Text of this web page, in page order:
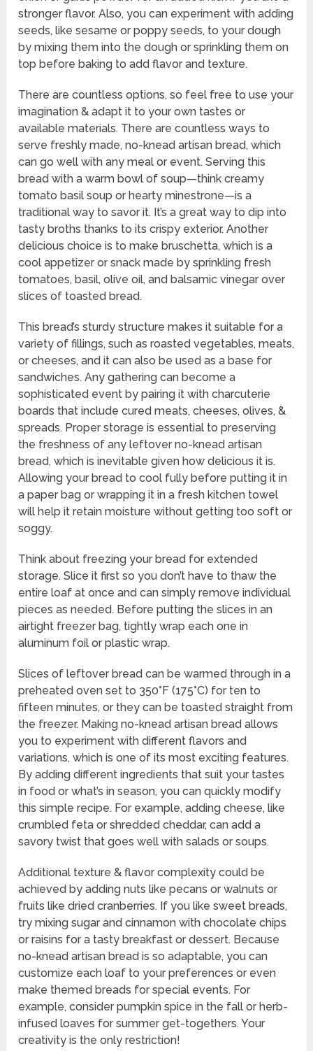
stronger flavor. Also, you can experiment with adding
seeds, like sesame or poppy seeds, to your dough
by mixing them into the dough or sprinkling them on
top before baking to add flavor and texture.
There are countless options, so feel free to use your
imagination & adapt it to your own tastes or
available materials. There are countless ways to
serve freshly made, no-knead artisan bread, which
can go well with any meal or event. Serving this
bread with a warm bowl of soup—think creamy
tomato basil soup or hearty minestrone—is a
traditional way to savor it. It’s a great way to dip into
tasty broths thanks to its crispy exterior. Another
delicious choice is to make bruschetta, which is a
cool appetizer or snack made by sprinkling fresh
tomatoes, basil, olive oil, and balsamic vinegar over
slices of toasted bread.
This bread’s sturdy structure makes it suitable for a
variety of fillings, such as roasted vegetables, meats,
or cheeses, and it can also be used as a base for
sandwiches. Any gathering can become a
sophisticated event by pairing it with charcuterie
boards that include cured meats, cheeses, olives, &
spreads. Proper storage is essential to preserving
the freshness of any leftover no-knead artisan
bread, which is inevitable given how delicious it is.
Allowing your bread to cool fully before putting it in
a paper bag or wrapping it in a fresh kitchen towel
will help it retain moisture without getting too soft or
soggy.
Think about freezing your bread for extended
storage. Slice it first so you don’t have to thaw the
entire loaf at once and can simply remove individual
pieces as needed. Before putting the slices in an
airtight freezer bag, tightly wrap each one in
aluminum foil or plastic wrap.
Slices of leftover bread can be warmed through in a
preheated oven set to 350°F (175°C) for ten to
fifteen minutes, or they can be toasted straight from
the freezer. Making no-knead artisan bread allows
you to experiment with different flavors and
variations, which is one of its most exciting features.
By adding different ingredients that suit your tastes
in food or what’s in season, you can quickly modify
this simple recipe. For example, adding cheese, like
crumbled feta or shredded cheddar, can add a
savory twist that goes well with salads or soups.
Additional texture & flavor complexity could be
achieved by adding nuts like pecans or walnuts or
fruits like dried cranberries. If you like sweet breads,
try mixing sugar and cinnamon with chocolate chips
or raisins for a tasty breakfast or dessert. Because
no-knead artisan bread is so adaptable, you can
customize each loaf to your preferences or even
make themed breads for special events. For
example, consider pumpkin spice in the fall or herb-
infused loaves for summer get-togethers. Your
creativity is the only restriction!